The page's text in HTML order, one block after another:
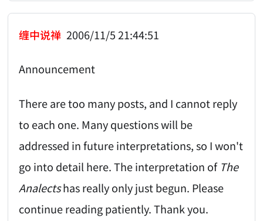
缠中说禅 2006/11/5 21:44:51
Announcement
There are too many posts, and I cannot reply
to each one. Many questions will be
addressed in future interpretations, so I won't
go into detail here. The interpretation of The
Analectshas really only just begun. Please
continue reading patiently. Thank you.